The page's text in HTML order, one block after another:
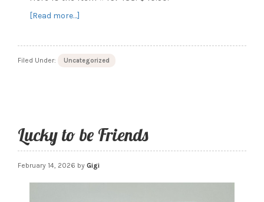
[Read more…]
Filed Under: Uncategorized
Lucky to be Friends
February 14, 2026 by Gigi